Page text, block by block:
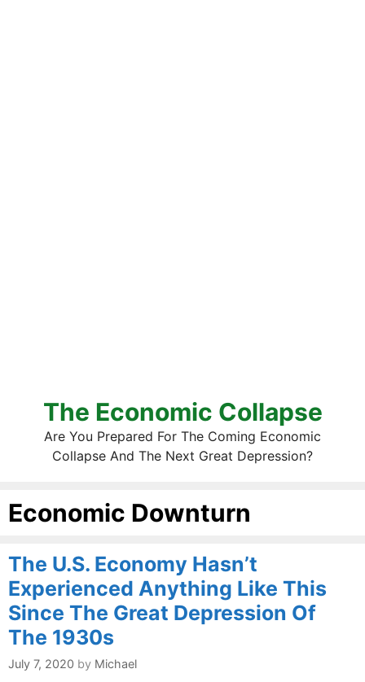
The Economic Collapse
Are You Prepared For The Coming Economic
Collapse And The Next Great Depression?
Economic Downturn
The U.S. Economy Hasn’t
Experienced Anything Like This
Since The Great Depression Of
The 1930s
July 7, 2020 by Michael